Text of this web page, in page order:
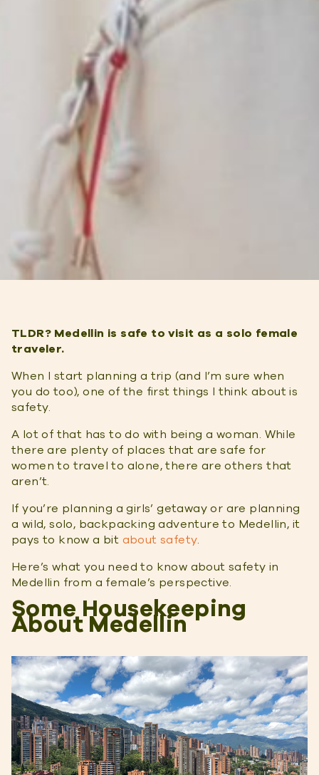
TLDR? Medellin is safe to visit as a solo female
traveler.
When I start planning a trip (and I’m sure when
you do too), one of the first things I think about is
safety.
A lot of that has to do with being a woman. While
there are plenty of places that are safe for
women to travel to alone, there are others that
aren’t.
If you’re planning a girls’ getaway or are planning
a wild, solo, backpacking adventure to Medellin, it
pays to know a bit about safety
Here’s what you need to know about safety in
Medellin from a female’s perspective.
Some Housekeeping
About Medellin